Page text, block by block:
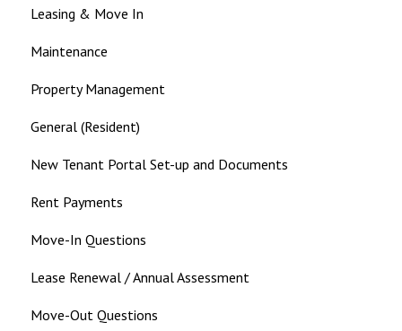
Leasing & Move In
Maintenance
Property Management
General (Resident)
New Tenant Portal Set-up and Documents
Rent Payments
Move-In Questions
Lease Renewal / Annual Assessment
Move-Out Questions